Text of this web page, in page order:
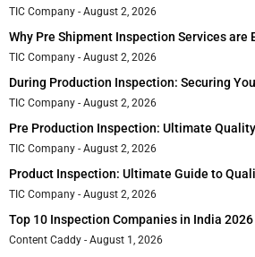
TIC Company August 2, 2026
Why Pre Shipment Inspection Services are
TIC Company August 2, 2026
During Production Inspection: Securing
TIC Company August 2, 2026
Pre Production Inspection: Ultimate
TIC Company August 2, 2026
Product Inspection: Ultimate Guide to
TIC Company August 2, 2026
Top 10 Inspection Companies in India 2026
Content Caddy August 1, 2026